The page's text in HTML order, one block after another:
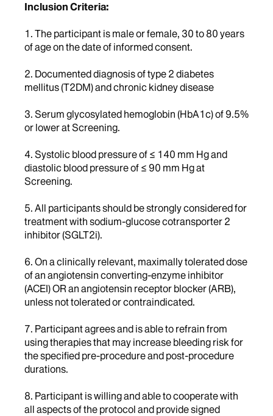
Inclusion Criteria:
1. The participant is male or female, 30 to 80 years
of age on the date of informed consent.
2. Documented diagnosis of type 2 diabetes
mellitus (T2DM) and chronic kidney disease
3. Serum glycosylated hemoglobin (HbA1c) of 9.5%
or lower at Screening.
4. Systolic blood pressure of ≤ 140 mm Hg and
diastolic blood pressure of ≤ 90 mm Hg at
Screening.
5. All participants should be strongly considered for
treatment with sodium-glucose cotransporter 2
inhibitor (SGLT2i).
6. On a clinically relevant, maximally tolerated dose
of an angiotensin converting-enzyme inhibitor
(ACEI) OR an angiotensin receptor blocker (ARB),
unless not tolerated or contraindicated.
7. Participant agrees and is able to refrain from
using therapies that may increase bleeding risk for
the specified pre-procedure and post-procedure
durations.
8. Participant is willing and able to cooperate with
all aspects of the protocol and provide signed